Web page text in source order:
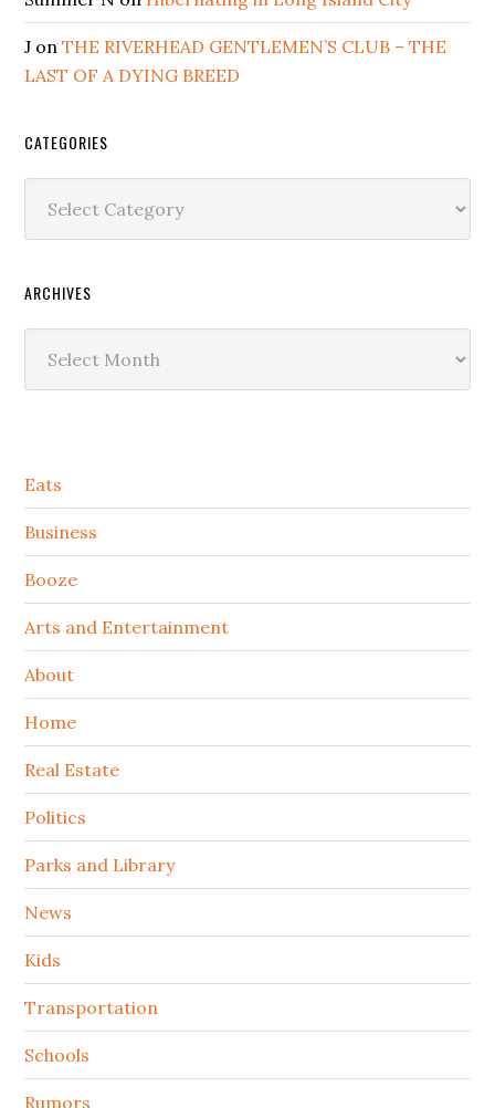
J onTHE RIVERHEAD GENTLEMEN’S CLUB – THE
LAST OF A DYING BREED
CATEGORIES
ARCHIVES
Secondary
Sidebar
Eats
Business
Booze
Arts and Entertainment
About
Home
Real Estate
Politics
Parks and Library
News
Kids
Transportation
Schools
Rumors